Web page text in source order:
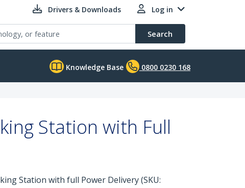
Drivers & Downloads Log in
Search
Knowledge Base 0800 0230 168
Station with Full
Station with full Power Delivery (SKU: